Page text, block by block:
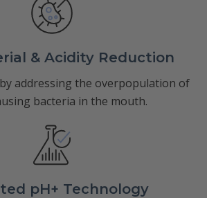
& Acidity Reduction
addressing the overpopulation of
bacteria in the mouth.
pH+ Technology